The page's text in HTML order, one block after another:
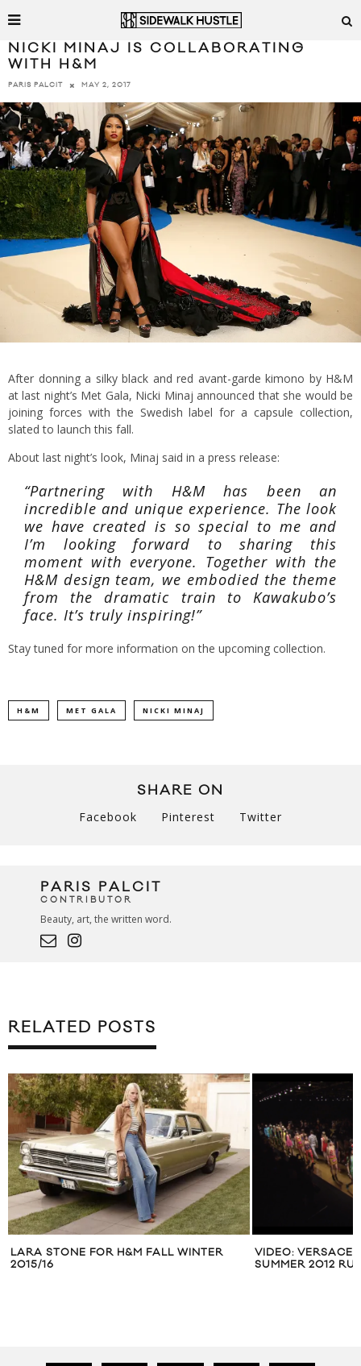
NICKI MINAJ IS COLLABORATING
WITH H&M
PARIS PALCIT MAY 2, 2017
After donning a silky black and red avant-garde kimono by H&M
at last night’s Met Gala, Nicki Minaj announced that she would be
joining forces with the Swedish label for a capsule collection,
slated to launch this fall.
About last night’s look, Minaj said in a press release:
“Partnering with H&M has been an
incredible and unique experience. The look
we have created is so special to me and
I’m looking forward to sharing this
moment with everyone. Together with the
H&M design team, we embodied the theme
from the dramatic train to Kawakubo’s
face. It’s truly inspiring!”
Stay tuned for more information on the upcoming collection.
H&M MET GALA NICKI MINAJ
SHARE ON
Facebook Pinterest Twitter
PARIS PALCIT
CONTRIBUTOR
Beauty, art, the written word.
RELATED POSTS
LARA STONE FOR H&M FALL WINTER
2015/16
VIDEO: VERSACE
SUMMER 2012